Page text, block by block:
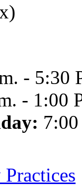
- 5:30
- 1:00